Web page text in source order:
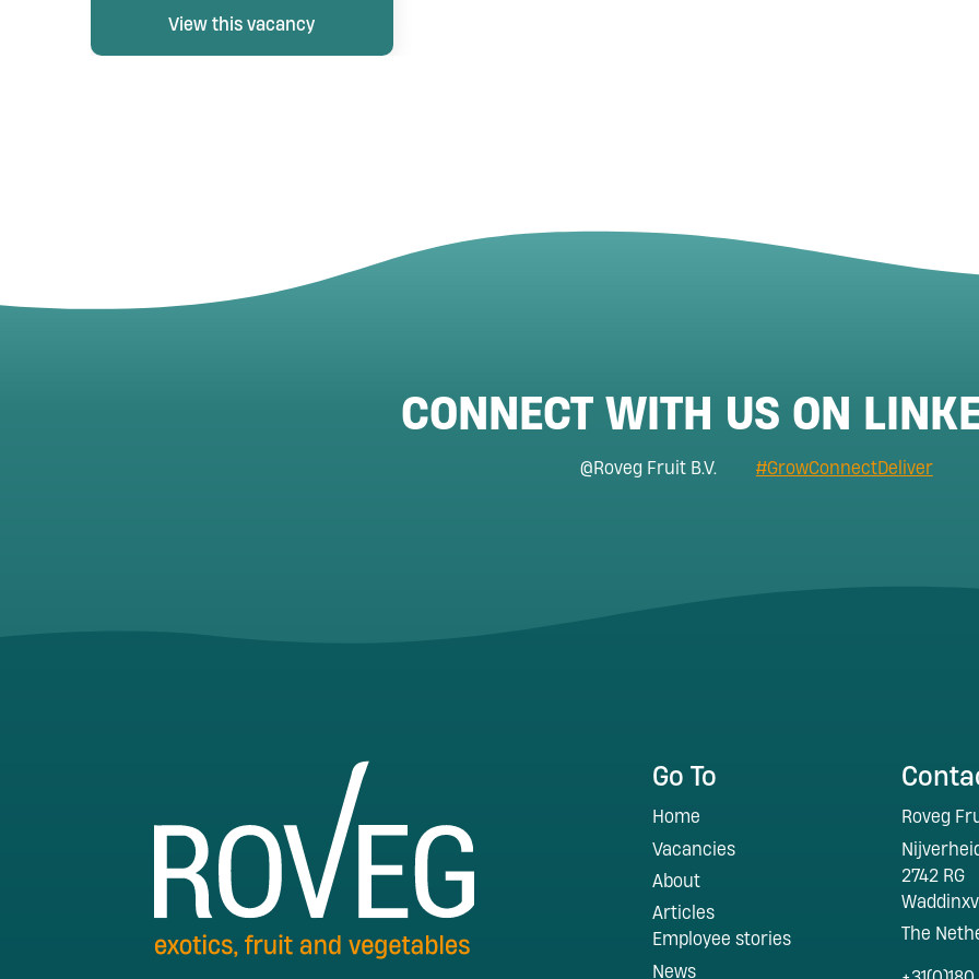
View this vacancy
CONNECT WITH US ON
@Roveg Fruit B.V. #GrowConnectDeliver
Go To
Home
Vacancies
About
Articles
Employee stories
News
Roveg
2742 RG
The